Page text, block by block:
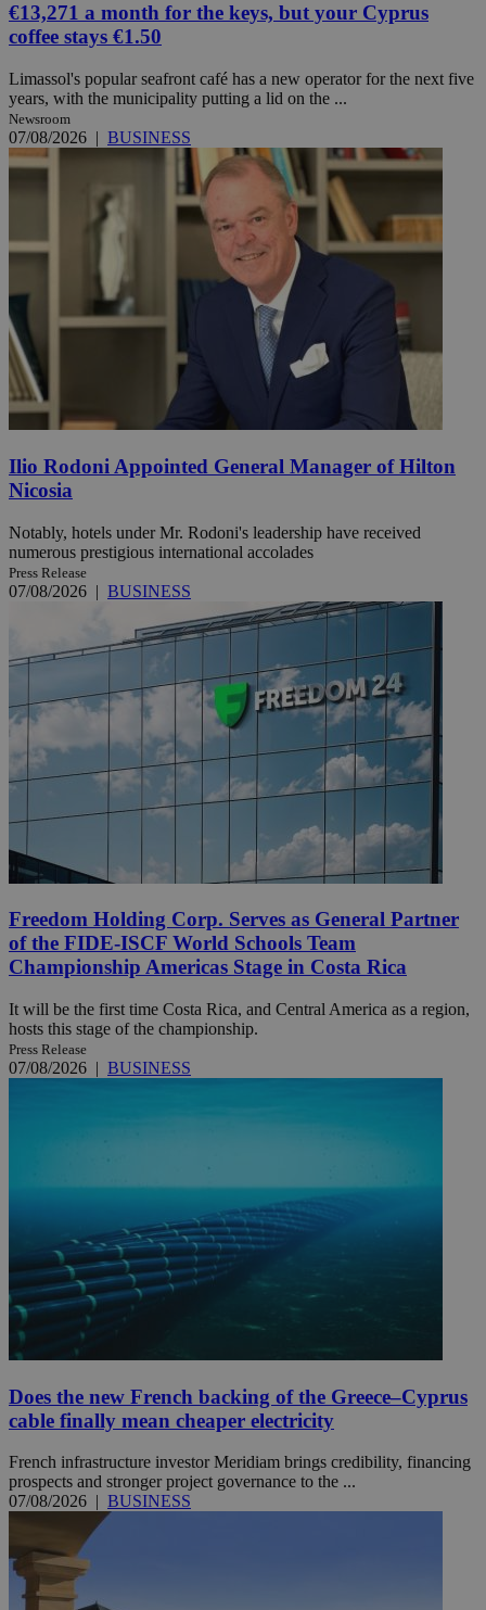
€13,271 a month for the keys, but your Cyprus
coffee stays €1.50
Limassol's popular seafront café has a new operator for the next five
years, with the municipality putting a lid on the ...
Newsroom
07/08/2026 | BUSINESS
Ilio Rodoni Appointed General Manager of Hilton
Nicosia
Notably, hotels under Mr. Rodoni's leadership have received
numerous prestigious international accolades
Press Release
07/08/2026 | BUSINESS
Freedom Holding Corp. Serves as General Partner
of the FIDE-ISCF World Schools Team
Championship Americas Stage in Costa Rica
It will be the first time Costa Rica, and Central America as a region,
hosts this stage of the championship.
Press Release
07/08/2026 | BUSINESS
Does the new French backing of the Greece–Cyprus
cable finally mean cheaper electricity
French infrastructure investor Meridiam brings credibility, financing
prospects and stronger project governance to the ...
07/08/2026 | BUSINESS